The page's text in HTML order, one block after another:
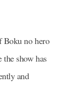
Boku no hero
show has
and